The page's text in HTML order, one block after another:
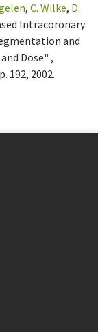
, C. Wilke, D.
Intracoronary
and
Dose" ,
192, 2002.